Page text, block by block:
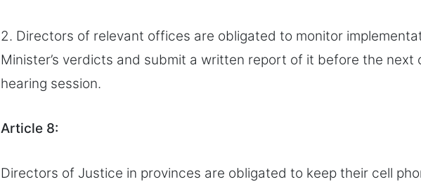
2. Directors of relevant offices are obligated to monitor
Minister’s verdicts and submit a written report of it before the next
hearing session.
Article 8:
Directors of Justice in provinces are obligated to keep their cell